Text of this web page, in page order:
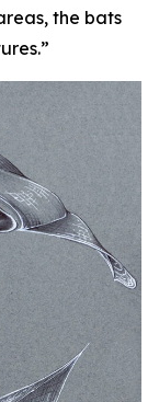
the bats